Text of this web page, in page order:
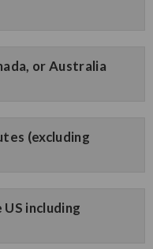
or Australia
(excluding
including